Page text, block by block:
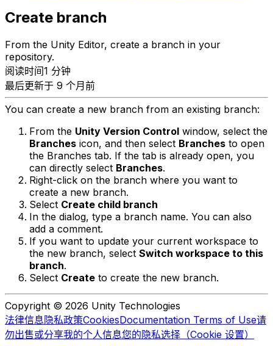
Create branch
From the Unity Editor, create a branch in your
repository.
阅读时间1 分钟
最后更新于 9 个月前
You can create a new branch from an existing branch:
From the Unity Version Control window, select the
Branches icon, and then select Branches to open
the Branches tab. If the tab is already open, you
can directly select Branches.
Right-click on the branch where you want to
create a new branch.
Select Create child branch
In the dialog, type a branch name. You can also
add a comment.
If you want to update your current workspace to
the new branch, select Switch workspace to this
branch.
Select Create to create the new branch.
Copyright © 2026 Unity Technologies
法律信息隐私政策CookiesDocumentation Terms of Use请
勿出售或分享我的个人信息您的隐私选择（Cookie 设置）